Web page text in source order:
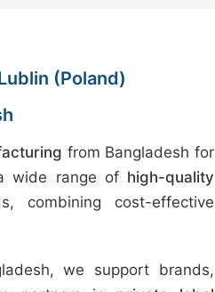
(Poland)
from Bangladesh for
wide range of high-quality
combining cost-effective
we support brands,